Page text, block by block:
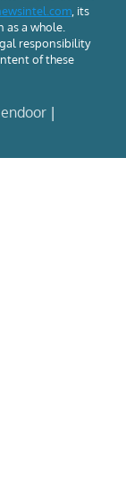
, its
as a whole.
responsibility
of these
|